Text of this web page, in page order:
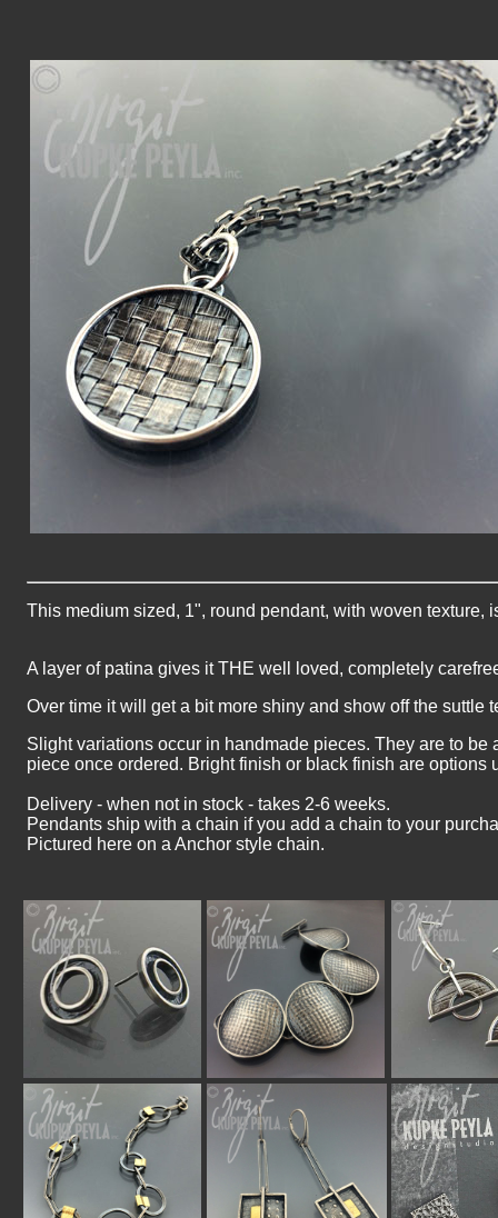
This medium sized, 1", round pendant, with woven texture,
A layer of patina gives it THE well loved, completely
Over time it will get a bit more shiny and show off the suttle
Slight variations occur in handmade pieces. They are to be
piece once ordered. Bright finish or black finish are options
Delivery - when not in stock - takes 2-6 weeks.
Pendants ship with a chain if you add a chain to your
Pictured here on a Anchor style chain.